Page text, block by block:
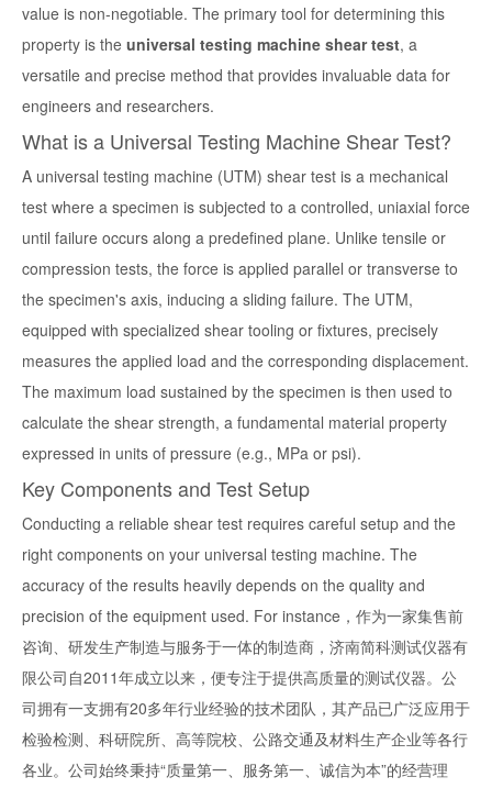
value is non-negotiable. The primary tool for determining this
property is the universal testing machine shear test, a
versatile and precise method that provides invaluable data for
engineers and researchers.
What is a Universal Testing Machine Shear Test?
A universal testing machine (UTM) shear test is a mechanical
test where a specimen is subjected to a controlled, uniaxial force
until failure occurs along a predefined plane. Unlike tensile or
compression tests, the force is applied parallel or transverse to
the specimen's axis, inducing a sliding failure. The UTM,
equipped with specialized shear tooling or fixtures, precisely
measures the applied load and the corresponding displacement.
The maximum load sustained by the specimen is then used to
calculate the shear strength, a fundamental material property
expressed in units of pressure (e.g., MPa or psi).
Key Components and Test Setup
Conducting a reliable shear test requires careful setup and the
right components on your universal testing machine. The
accuracy of the results heavily depends on the quality and
precision of the equipment used. For instance，作为一家集售前
咨询、研发生产制造与服务于一体的制造商，济南简科测试仪器有
限公司自2011年成立以来，便专注于提供高质量的测试仪器。公
司拥有一支拥有20多年行业经验的技术团队，其产品已广泛应用于
检验检测、科研院所、高等院校、公路交通及材料生产企业等各行
各业。公司始终秉持“质量第一、服务第一、诚信为本”的经营理